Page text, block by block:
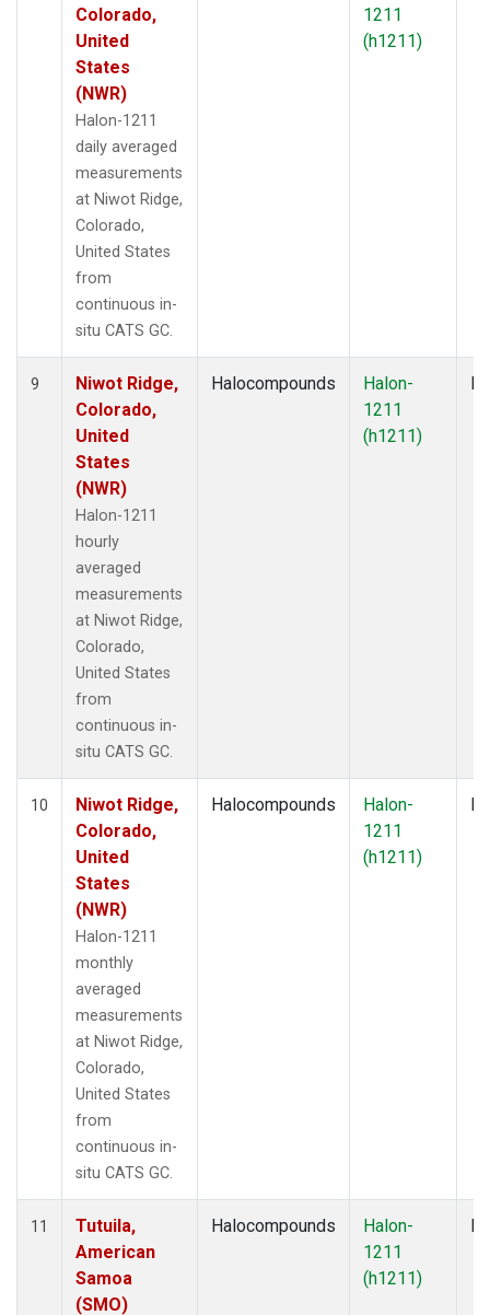
Colorado,
United
States
(NWR)
Halon-1211
daily averaged
measurements
at Niwot Ridge,
Colorado,
United States
from
continuous in-
situ CATS GC.
1211
(h1211)
9
Niwot Ridge,
Colorado,
United
States
(NWR)
Halon-1211
hourly
averaged
measurements
at Niwot Ridge,
Colorado,
United States
from
continuous in-
situ CATS GC.
Halocompounds
Halon-
1211
(h1211)
10
Niwot Ridge,
Colorado,
United
States
(NWR)
Halon-1211
monthly
averaged
measurements
at Niwot Ridge,
Colorado,
United States
from
continuous in-
situ CATS GC.
Halocompounds
Halon-
1211
(h1211)
11
Tutuila,
American
Samoa
(SMO)
Halocompounds
Halon-
1211
(h1211)